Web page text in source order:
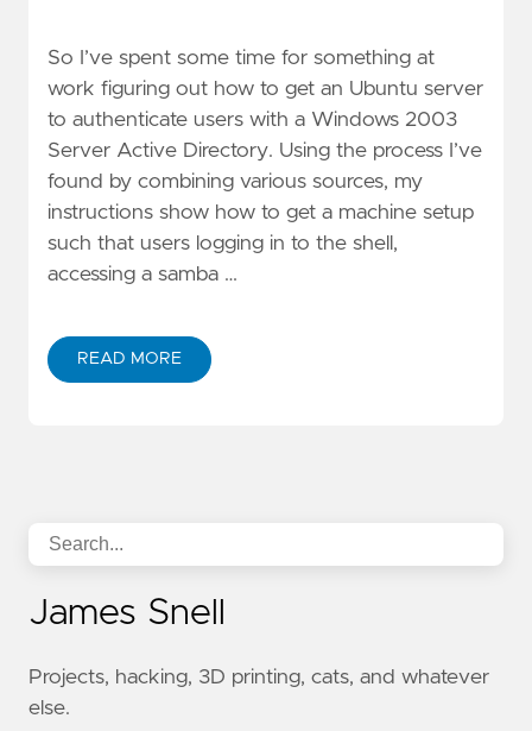
So I’ve spent some time for something at
work figuring out how to get an Ubuntu server
to authenticate users with a Windows 2003
Server Active Directory. Using the process I’ve
found by combining various sources, my
instructions show how to get a machine setup
such that users logging in to the shell,
accessing a samba …
READ MORE
James Snell
Projects, hacking, 3D printing, cats, and whatever
else.